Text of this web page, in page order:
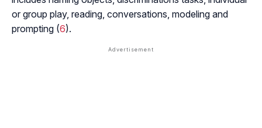
or group play, reading, conversations, modeling and
prompting (6).